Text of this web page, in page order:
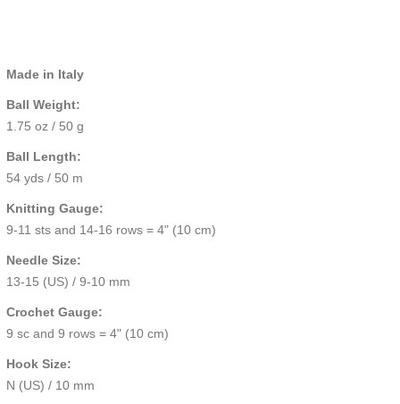
Made in Italy
Ball Weight:
1.75 oz / 50 g
Ball Length:
54 yds / 50 m
Knitting Gauge:
9-11 sts and 14-16 rows = 4" (10 cm)
Needle Size:
13-15 (US) / 9-10 mm
Crochet Gauge:
9 sc and 9 rows = 4" (10 cm)
Hook Size:
N (US) / 10 mm